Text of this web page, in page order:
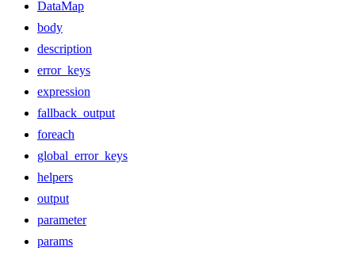
DataMap
body
description
error_keys
expression
fallback_output
foreach
global_error_keys
helpers
output
parameter
params